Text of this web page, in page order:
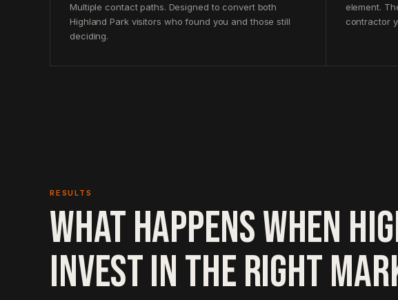
Multiple contact paths. Designed to convert both
Highland Park visitors who found you and those still
deciding.
element.
contractor
RESULTS
WHAT HAPPENS WHEN
INVEST IN THE RIGHT